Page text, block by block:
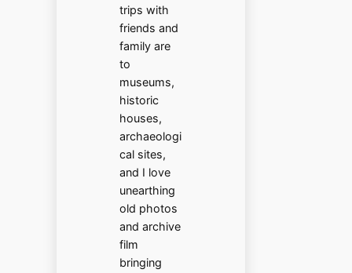
trips with
friends and
family are
to
museums,
historic
houses,
archaeologi
cal sites,
and I love
unearthing
old photos
and archive
film
bringing